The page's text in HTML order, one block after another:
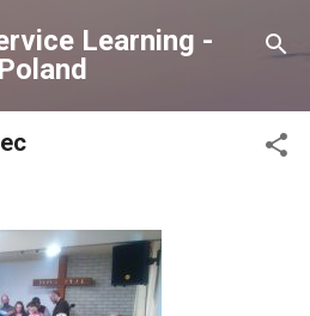
main contentLearning -
Poland